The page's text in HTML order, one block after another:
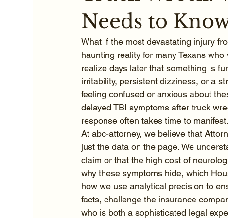
Needs to
What if the most devastating injury
haunting reality for many Texans
realize days later that something is
irritability, persistent dizziness, or a
feeling confused or anxious about
delayed TBI symptoms after truck
response often takes time to manifest.
At abc-attorney, we believe that
just the data on the page. We
claim or that the high cost of
why these symptoms hide, which
how we use analytical precision to
facts, challenge the insurance
who is both a sophisticated legal